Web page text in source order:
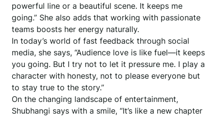
powerful line or a beautiful scene. It keeps me
going.” She also adds that working with passionate
teams boosts her energy naturally.
In today’s world of fast feedback through social
media, she says, “Audience love is like fuel—it keeps
you going. But I try not to let it pressure me. I play a
character with honesty, not to please everyone but
to stay true to the story.”
On the changing landscape of entertainment,
Shubhangi says with a smile, “It’s like a new chapter